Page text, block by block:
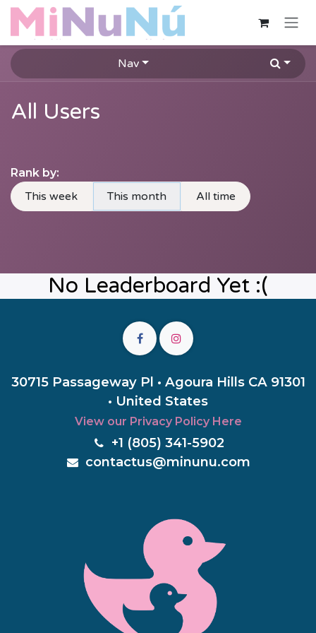
Skip to Content
Nav
All Users
Rank by:
This week This month All time
No Leaderboard Yet :(
30715 Passageway Pl • Agoura Hills CA 91301
• United States
View our Privacy Policy Here
+1 (805) 341-5902
contactus@minunu.com